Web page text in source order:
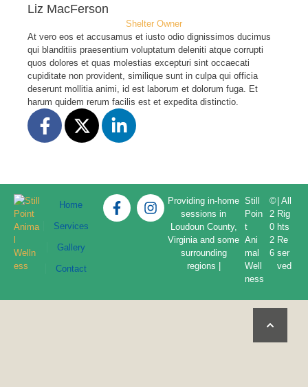
Liz MacFerson
Shelter Owner
At vero eos et accusamus et iusto odio dignissimos ducimus
qui blanditiis praesentium voluptatum deleniti atque corrupti
quos dolores et quas molestias excepturi sint occaecati
cupiditate non provident, similique sunt in culpa qui officia
deserunt mollitia animi, id est laborum et dolorum fuga. Et
harum quidem rerum facilis est et expedita distinctio.
Home
Services
Gallery
Contact
Providing in-home
sessions in
Loudoun County,
Virginia and some
surrounding
regions |
Still
Poin
t
Ani
mal
Well
ness
©
2
0
2
6
| All
Rig
hts
Re
ser
ved